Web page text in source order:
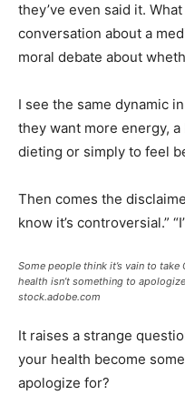
they’ve even said it.
conversation about a
moral debate about
I see the same dynamic
they want more energy,
dieting or simply to feel
Then comes the
know it’s controversial.”
Some people think it’s vain to
health isn’t something to
stock.adobe.com
It raises a strange
your health become
apologize for?